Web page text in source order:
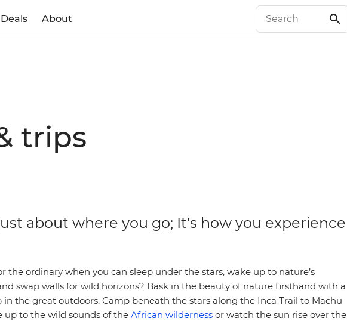
Deals About
trips
about where you go; It's how you experience
the ordinary when you can sleep under the stars, wake up to nature’s
swap walls for wild horizons? Bask in the beauty of nature firsthand with a
the great outdoors. Camp beneath the stars along the Inca Trail to Machu
up to the wild sounds of the African wilderness or watch the sun rise over the